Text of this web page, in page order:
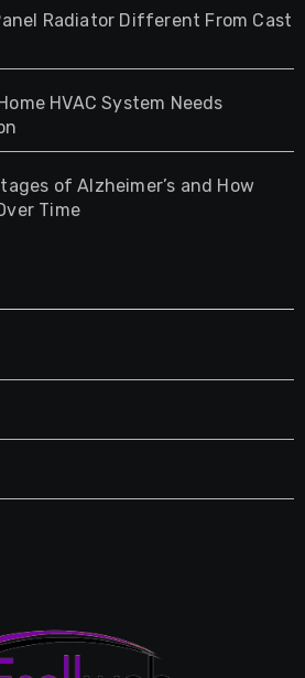
Radiator Different From Cast
HVAC System Needs
of Alzheimer’s and How
Time